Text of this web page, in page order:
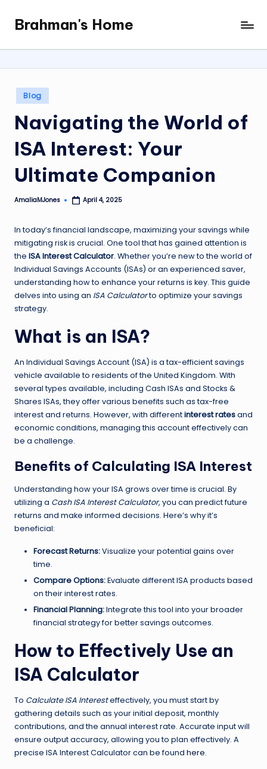
content
Brahman's Home
Spiritual
and
it
all
Posted
in
Blog
Navigating the World of
ISA Interest: Your
Ultimate Companion
Posted
AmaliaMJones April 4, 2025
In today’s financial landscape, maximizing your savings while
mitigating risk is crucial. One tool that has gained attention is
the ISA Interest Calculator. Whether you’re new to the world of
Individual Savings Accounts (ISAs) or an experienced saver,
understanding how to enhance your returns is key. This guide
delves into using an ISA Calculatorto optimize your savings
strategy.
What is an ISA?
An Individual Savings Account (ISA) is a tax-efficient savings
vehicle available to residents of the United Kingdom. With
several types available, including Cash ISAs and Stocks &
Shares ISAs, they offer various benefits such as tax-free
interest and returns. However, with differentinterest ratesand
economic conditions, managing this account effectively can
be a challenge.
Benefits of Calculating ISA Interest
Understanding how your ISA grows over time is crucial. By
utilizing a Cash ISA Interest Calculator, you can predict future
returns and make informed decisions. Here’s why it’s
beneficial:
Forecast Returns:Visualize your potential gains over
time.
Compare Options:Evaluate different ISA products based
on their interest rates.
Financial Planning:Integrate this tool into your broader
financial strategy for better savings outcomes.
How to Effectively Use an
ISA Calculator
To Calculate ISA Interesteffectively, you must start by
gathering details such as your initial deposit, monthly
contributions, and the annual interest rate. Accurate input will
ensure output accuracy, allowing you to plan effectively. A
precise ISA Interest Calculator can be found here.